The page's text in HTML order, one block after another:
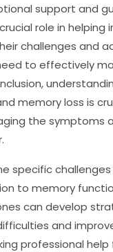
support and
role in helping
challenges and
to effectively
memory loss is
the symptoms
specific challenges
to memory
can develop
and
professional